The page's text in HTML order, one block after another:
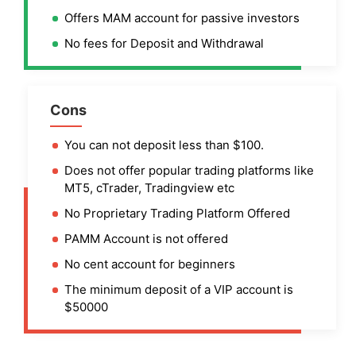
Offers MAM account for passive investors
No fees for Deposit and Withdrawal
Cons
You can not deposit less than $100.
Does not offer popular trading platforms like
MT5, cTrader, Tradingview etc
No Proprietary Trading Platform Offered
PAMM Account is not offered
No cent account for beginners
The minimum deposit of a VIP account is
$50000